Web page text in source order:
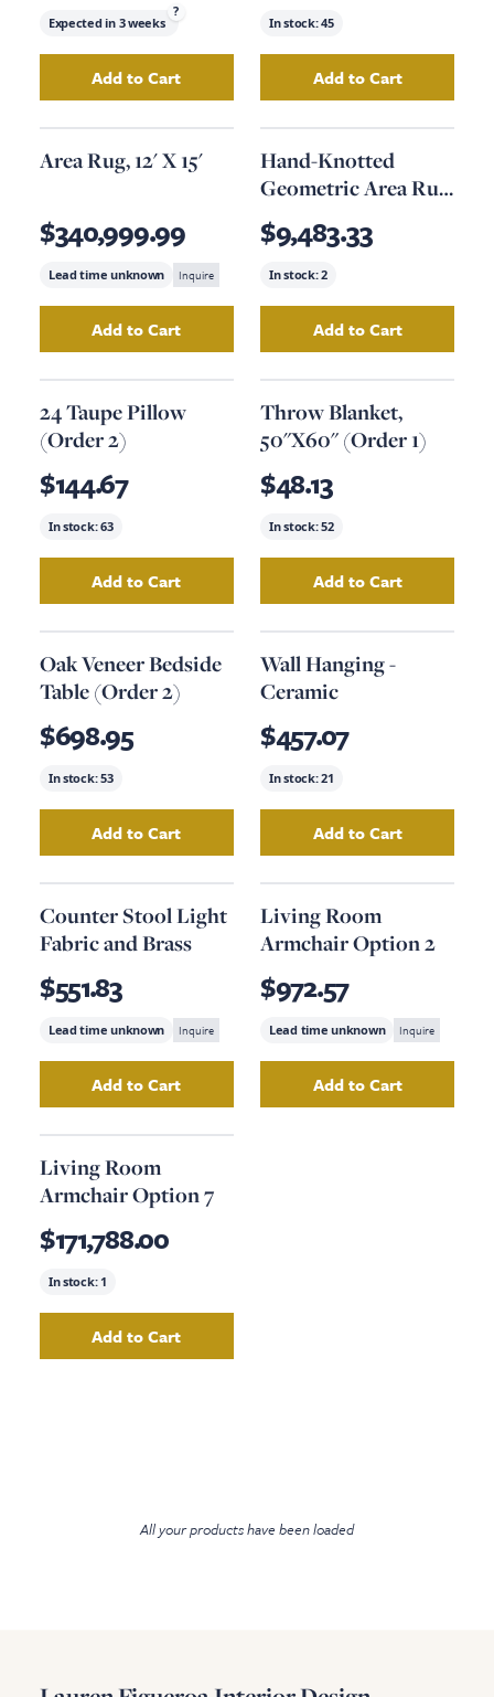
Expected in 3 weeks
?
AddGold Framed Antiqued Mirrorto your
Add to Cart
In stock:45
AddDark Wood
Add to Cart
Area Rug, 12' X 15'
$340,999.99
Lead time unknown Inquire
AddArea Rug, 12' X 15' to your cart
Add to Cart
Hand-Knotted
Geometric Area Rug
(12'X15'); Option #2
$9,483.33
In stock:2
AddHand-
Add to Cart
24 Taupe Pillow
(Order 2)
$144.67
In stock:63
Add24 Taupe Pillow (Order 2)to your cart
Add to Cart
Throw Blanket,
50"X60" (Order 1)
$48.13
In stock:52
AddThrow
Add to Cart
Oak Veneer Bedside
Table (Order 2)
$698.95
In stock:53
AddOak Veneer Bedside Table (Order 2)
Add to Cart
Wall Hanging -
Ceramic
$457.07
In stock:21
AddWall
Add to Cart
Counter Stool Light
Fabric and Brass
$551.83
Lead time unknown Inquire
AddCounter Stool Light Fabric and Brass
Add to Cart
Living Room
Armchair Option 2
$972.57
Lead time unknown Inquire
AddLiving
Add to Cart
Living Room
Armchair Option 7
$171,788.00
In stock: 1
AddLiving Room Armchair Option 7
Add to Cart
All your products have been loaded